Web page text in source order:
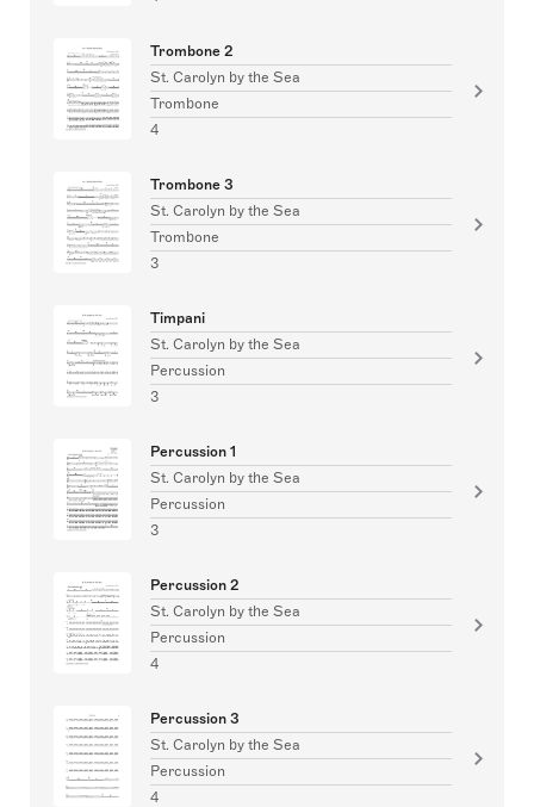
Trombone 2
St. Carolyn by the Sea
Trombone
4
Trombone 3
St. Carolyn by the Sea
Trombone
3
Timpani
St. Carolyn by the Sea
Percussion
3
Percussion 1
St. Carolyn by the Sea
Percussion
3
Percussion 2
St. Carolyn by the Sea
Percussion
4
Percussion 3
St. Carolyn by the Sea
Percussion
4